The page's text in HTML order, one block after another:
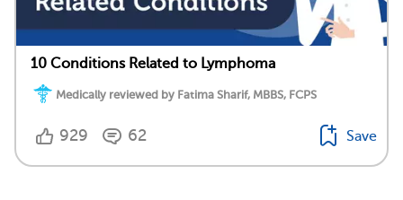
10 Conditions Related to Lymphoma
Medically reviewed by Fatima Sharif, MBBS, FCPS
929 62 Save